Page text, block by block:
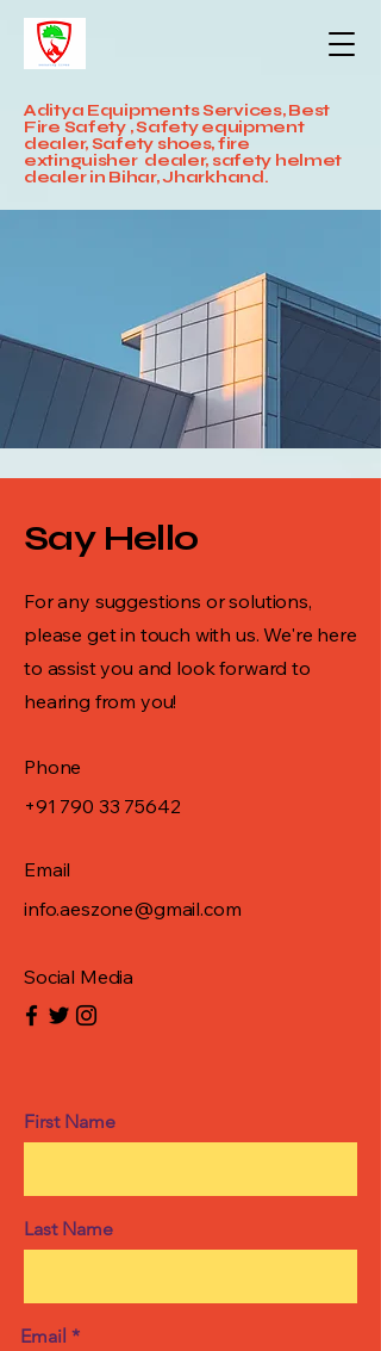
Aditya Equipments Services, Best
Fire Safety , Safety equipment
dealer, Safety shoes, fire
extinguisher dealer, safety helmet
dealer in Bihar, Jharkhand.
Say Hello
For any suggestions or solutions,
please get in touch with us. We're here
to assist you and look forward to
hearing from you!
Phone
+91 790 33 75642
Email
info.aeszone@gmail.com
Social Media
First Name
Last Name
Email